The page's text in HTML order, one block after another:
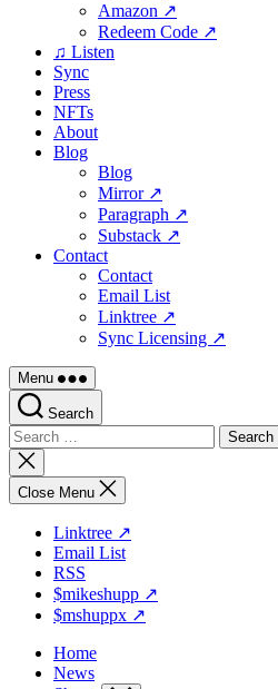
Amazon ↗
Redeem Code ↗
♫ Listen
Sync
Press
NFTs
About
Blog
Blog
Mirror ↗
Paragraph ↗
Substack ↗
Contact
Contact
Email List
Linktree ↗
Sync Licensing ↗
Menu
Search
Search
for:
Close
search
Close Menu
Linktree ↗
Email List
RSS
$mikeshupp ↗
$mshuppx ↗
Home
News